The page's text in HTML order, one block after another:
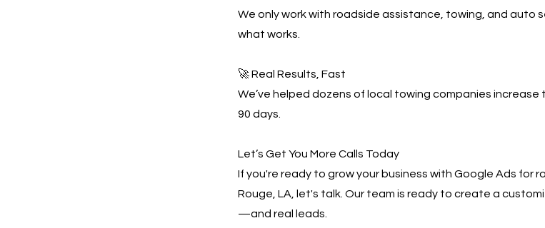
We only work with roadside assistance, towing, and auto
what works.
🚀 Real Results, Fast
We’ve helped dozens of local towing companies increase
90 days.
Let’s Get You More Calls Today
If you're ready to grow your business with Google Ads for
Rouge, LA, let's talk. Our team is ready to create a
—and real leads.